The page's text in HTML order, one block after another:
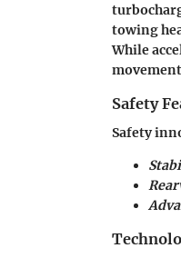
towing
While
Safety
Safety